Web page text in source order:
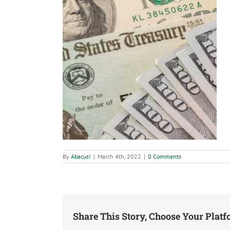
By Abacus! | March 4th, 2022 | 0 Comments
Share This Story, Choose Your